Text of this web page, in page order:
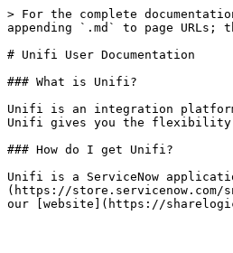
> For the complete
appending `.md` to page
# Unifi User Documentation
### What is Unifi?
Unifi is an integration platform
Unifi gives you the flexibility,
### How do I get Unifi?
Unifi is a ServiceNow
(https://store.servicenow.com/